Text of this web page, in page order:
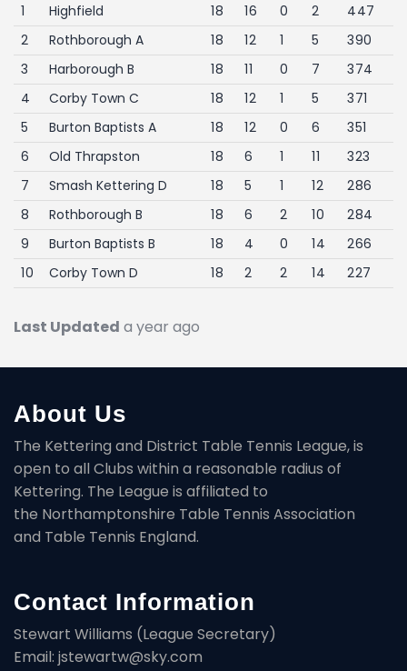
1 Highfield 18 16 0 2
447
2
Rothborough A 18 12 1 5
390
3
Harborough B 18 11 0 7
374
4
Corby Town C 18 12 1 5
371
5
Burton Baptists A 18 12 0 6
351
6
Old Thrapston 18 6 1 11
323
7
Smash Kettering D 18 5 1 12
286
8
Rothborough B 18 6 2 10
284
9
Burton Baptists B 18 4 0 14
266
10
Corby Town D 18 2 2 14 227
Last Updated a year ago
About Us
The Kettering and District Table Tennis League, is
open to all Clubs within a reasonable radius of
Kettering. The League is affiliated to
the Northamptonshire Table Tennis Association
and Table Tennis England.
Contact Information
Stewart Williams (League Secretary)
Email: jstewartw@sky.com